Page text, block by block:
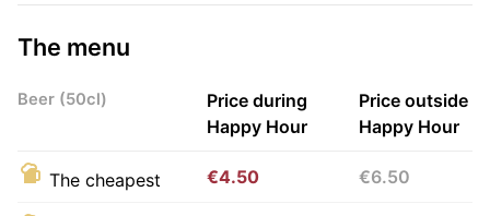
The menu
Beer (50cl)
Price during
Happy Hour
Price outside
Happy Hour
The cheapest €4.50 €6.50